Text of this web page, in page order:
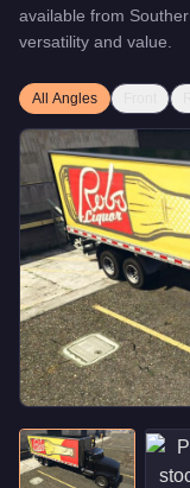
available from
versatility and value
All Angles